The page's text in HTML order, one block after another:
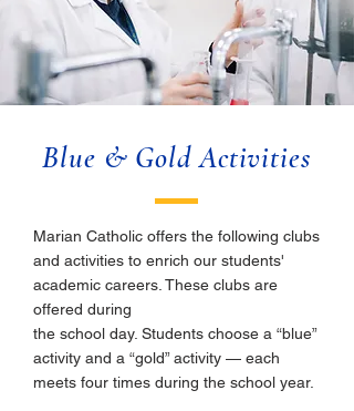
Blue & Gold Activities
Marian Catholic offers the following clubs
and activities to enrich our students'
academic careers. These clubs are
offered during
the school day. Students choose a “blue”
activity and a “gold” activity — each
meets four times during the school year.